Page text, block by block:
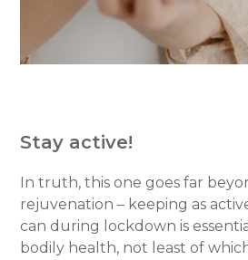
Stay active!
In truth, this one goes far
rejuvenation – keeping as
can during lockdown is
bodily health, not least of